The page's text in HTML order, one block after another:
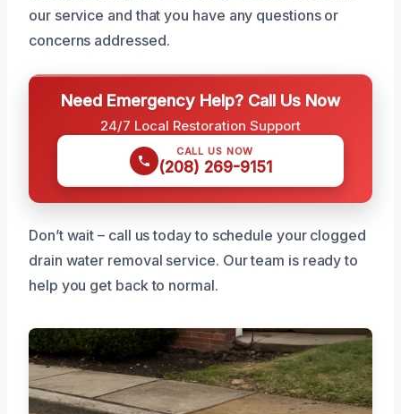
our service and that you have any questions or
concerns addressed.
Need Emergency Help? Call Us Now
24/7 Local Restoration Support
CALL US NOW
(208) 269-9151
Don’t wait – call us today to schedule your clogged
drain water removal service. Our team is ready to
help you get back to normal.